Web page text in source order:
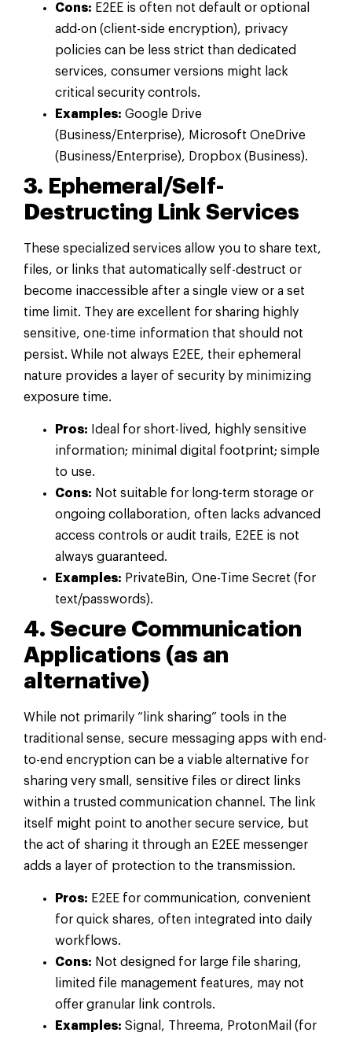
Cons: E2EE is often not default or optional
add-on (client-side encryption), privacy
policies can be less strict than dedicated
services, consumer versions might lack
critical security controls.
Examples: Google Drive
(Business/Enterprise), Microsoft OneDrive
(Business/Enterprise), Dropbox (Business).
3. Ephemeral/Self-
Destructing Link Services
These specialized services allow you to share text,
files, or links that automatically self-destruct or
become inaccessible after a single view or a set
time limit. They are excellent for sharing highly
sensitive, one-time information that should not
persist. While not always E2EE, their ephemeral
nature provides a layer of security by minimizing
exposure time.
Pros: Ideal for short-lived, highly sensitive
information; minimal digital footprint; simple
to use.
Cons: Not suitable for long-term storage or
ongoing collaboration, often lacks advanced
access controls or audit trails, E2EE is not
always guaranteed.
Examples: PrivateBin, One-Time Secret (for
text/passwords).
4. Secure Communication
Applications (as an
alternative)
While not primarily “link sharing” tools in the
traditional sense, secure messaging apps with end-
to-end encryption can be a viable alternative for
sharing very small, sensitive files or direct links
within a trusted communication channel. The link
itself might point to another secure service, but
the act of sharing it through an E2EE messenger
adds a layer of protection to the transmission.
Pros: E2EE for communication, convenient
for quick shares, often integrated into daily
workflows.
Cons: Not designed for large file sharing,
limited file management features, may not
offer granular link controls.
Examples: Signal, Threema, ProtonMail (for